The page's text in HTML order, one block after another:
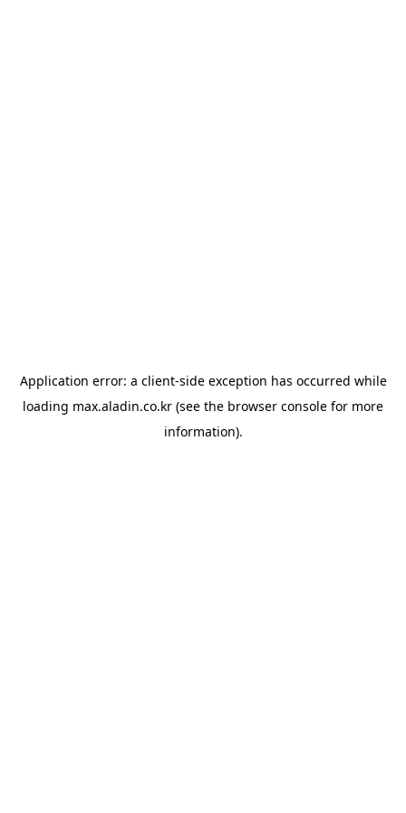
Application error: a client-side exception has occurred while
loading max.aladin.co.kr (see the browser console for more
information).